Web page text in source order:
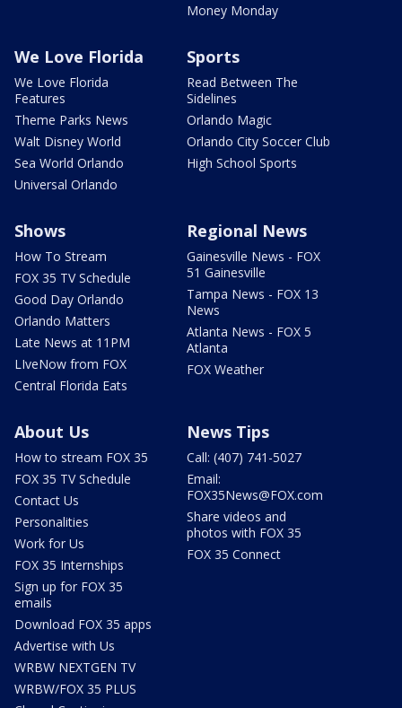
Money Monday
We Love Florida
We Love Florida
Features
Theme Parks News
Walt Disney World
Sea World Orlando
Universal Orlando
Sports
Read Between The
Sidelines
Orlando Magic
Orlando City Soccer Club
High School Sports
Shows
How To Stream
FOX 35 TV Schedule
Good Day Orlando
Orlando Matters
Late News at 11PM
LIveNow from FOX
Central Florida Eats
Regional News
Gainesville News - FOX
51 Gainesville
Tampa News - FOX 13
News
Atlanta News - FOX 5
Atlanta
FOX Weather
About Us
How to stream FOX 35
FOX 35 TV Schedule
Contact Us
Personalities
Work for Us
FOX 35 Internships
Sign up for FOX 35
emails
Download FOX 35 apps
Advertise with Us
WRBW NEXTGEN TV
WRBW/FOX 35 PLUS
News Tips
Call: (407) 741-5027
Email:
FOX35News@FOX.com
Share videos and
photos with FOX 35
FOX 35 Connect